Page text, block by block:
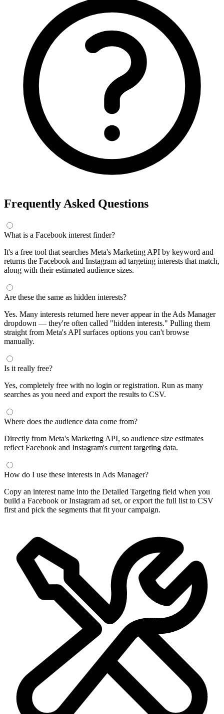
Frequently Asked Questions
What is a Facebook interest finder?
It's a free tool that searches Meta's Marketing API by keyword and
returns the Facebook and Instagram ad targeting interests that match,
along with their estimated audience sizes.
Are these the same as hidden interests?
Yes. Many interests returned here never appear in the Ads Manager
dropdown — they're often called "hidden interests." Pulling them
straight from Meta's API surfaces options you can't browse
manually.
Is it really free?
Yes, completely free with no login or registration. Run as many
searches as you need and export the results to CSV.
Where does the audience data come from?
Directly from Meta's Marketing API, so audience size estimates
reflect Facebook and Instagram's current targeting data.
How do I use these interests in Ads Manager?
Copy an interest name into the Detailed Targeting field when you
build a Facebook or Instagram ad set, or export the full list to CSV
first and pick the segments that fit your campaign.